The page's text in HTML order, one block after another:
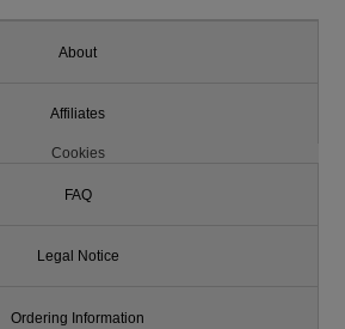
About
Affiliates
Cookies
FAQ
Legal Notice
Ordering Information